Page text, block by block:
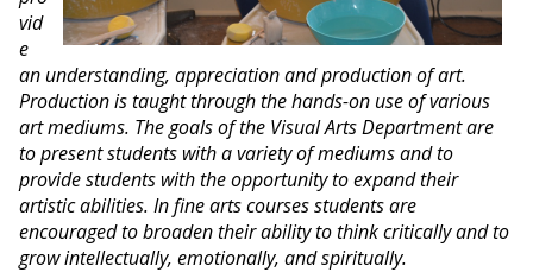
vid
e
an understanding, appreciation and production of art.
Production is taught through the hands-on use of various
art mediums. The goals of the Visual Arts Department are
to present students with a variety of mediums and to
provide students with the opportunity to expand their
artistic abilities. In fine arts courses students are
encouraged to broaden their ability to think critically and to
grow intellectually, emotionally, and spiritually.